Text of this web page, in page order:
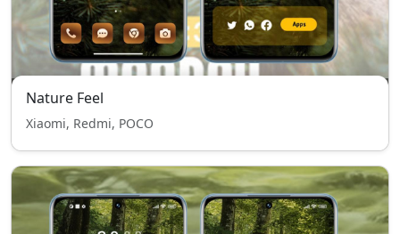
Nature Feel
Xiaomi, Redmi, POCO